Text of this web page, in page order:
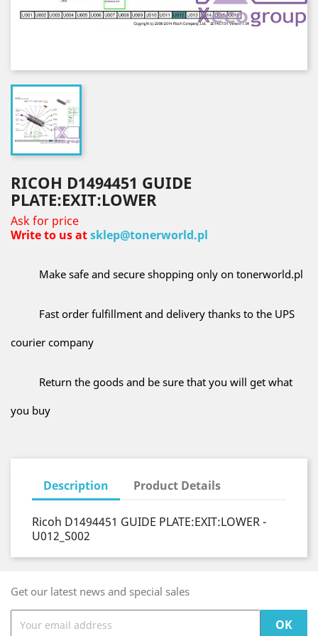
RICOH D1494451 GUIDE
PLATE:EXIT:LOWER
Ask for price
Write to us atsklep@tonerworld.pl
Make safe and secure shopping only on tonerworld.pl
Fast order fulfillment and delivery thanks to the UPS
courier company
Return the goods and be sure that you will get what
you buy
Description Product Details
Ricoh D1494451 GUIDE PLATE:EXIT:LOWER -
U012_S002
Get our latest news and special sales